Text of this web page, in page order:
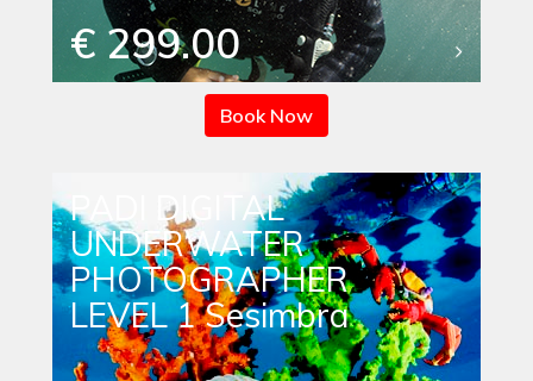
€ 299.00
Book Now
PADI DIGITAL
UNDERWATER
PHOTOGRAPHER
LEVEL 1 Sesimbra